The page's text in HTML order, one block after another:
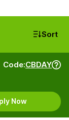
Sort
Code:CBDAY
Now